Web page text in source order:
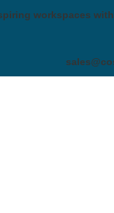
workspaces